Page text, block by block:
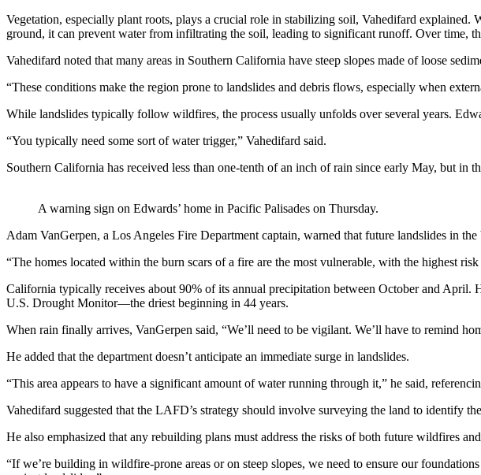
Vegetation, especially plant roots, plays a crucial role in stabilizing soil, Vahedifard
ground, it can prevent water from infiltrating the soil, leading to significant runoff. Over time,
Vahedifard noted that many areas in Southern California have steep slopes made of loose
“These conditions make the region prone to landslides and debris flows, especially when
While landslides typically follow wildfires, the process usually unfolds over several years.
“You typically need some sort of water trigger,” Vahedifard said.
Southern California has received less than one-tenth of an inch of rain since early May, but in
A warning sign on Edwards’ home in Pacific Palisades on Thursday.
Adam VanGerpen, a Los Angeles Fire Department captain, warned that future landslides in
“The homes located within the burn scars of a fire are the most vulnerable, with the highest
California typically receives about 90% of its annual precipitation between October and April.
U.S. Drought Monitor—the driest beginning in 44 years.
When rain finally arrives, VanGerpen said, “We’ll need to be vigilant. We’ll have to remind
He added that the department doesn’t anticipate an immediate surge in landslides.
“This area appears to have a significant amount of water running through it,” he said,
Vahedifard suggested that the LAFD’s strategy should involve surveying the land to identify
He also emphasized that any rebuilding plans must address the risks of both future wildfires
“If we’re building in wildfire-prone areas or on steep slopes, we need to ensure our